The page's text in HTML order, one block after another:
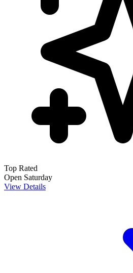
Top Rated
Open Saturday
View Details